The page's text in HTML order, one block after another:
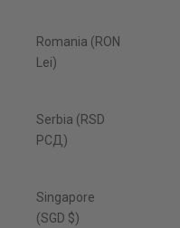
Romania (RON
Lei)
Serbia (RSD
РСД)
Singapore
(SGD $)